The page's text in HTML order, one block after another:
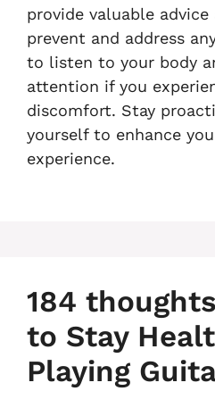
provide valuable
prevent and address
to listen to your body
attention if you
discomfort. Stay
yourself to enhance
experience.
184
to Stay
Playing